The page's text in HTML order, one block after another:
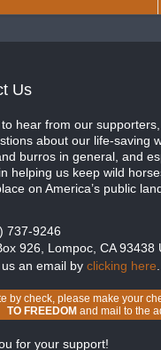
Us
hear from our
about our life-saving
burros in general, and
helping us keep wild
on America’s public
737-9246
926, Lompoc, CA 93438
an email by clicking here
by check, please make your
TO FREEDOMand mail to the
for your support!